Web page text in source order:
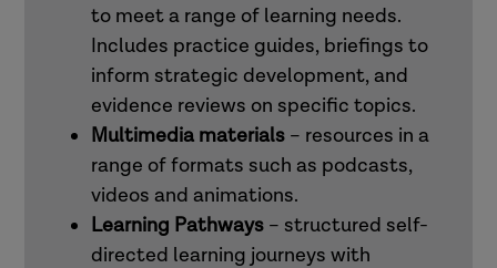
to meet a range of learning needs.
Includes practice guides, briefings to
inform strategic development, and
evidence reviews on specific topics.
Multimedia materials – resources in a
range of formats such as podcasts,
videos and animations.
Learning Pathways – structured self-
directed learning journeys with